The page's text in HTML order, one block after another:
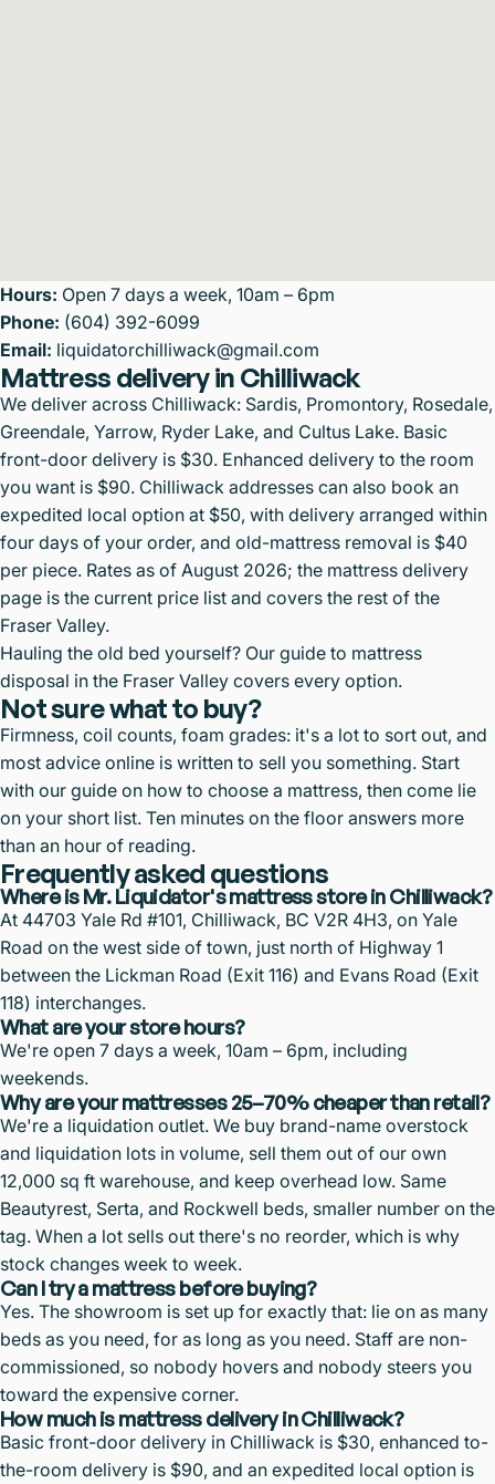
Hours: Open 7 days a week, 10am – 6pm
Phone: (604) 392-6099
Email: liquidatorchilliwack@gmail.com
Mattress delivery in Chilliwack
We deliver across Chilliwack: Sardis, Promontory, Rosedale,
Greendale, Yarrow, Ryder Lake, and Cultus Lake. Basic
front-door delivery is $30. Enhanced delivery to the room
you want is $90. Chilliwack addresses can also book an
expedited local option at $50, with delivery arranged within
four days of your order, and old-mattress removal is $40
per piece. Rates as of August 2026; the mattress delivery
page is the current price list and covers the rest of the
Fraser Valley.
Hauling the old bed yourself? Our guide to mattress
disposal in the Fraser Valley covers every option.
Not sure what to buy?
Firmness, coil counts, foam grades: it's a lot to sort out, and
most advice online is written to sell you something. Start
with our guide on how to choose a mattress, then come lie
on your short list. Ten minutes on the floor answers more
than an hour of reading.
Frequently asked questions
Where is Mr. Liquidator's mattress store in Chilliwack?
At 44703 Yale Rd #101, Chilliwack, BC V2R 4H3, on Yale
Road on the west side of town, just north of Highway 1
between the Lickman Road (Exit 116) and Evans Road (Exit
118) interchanges.
What are your store hours?
We're open 7 days a week, 10am – 6pm, including
weekends.
Why are your mattresses 25–70% cheaper than retail?
We're a liquidation outlet. We buy brand-name overstock
and liquidation lots in volume, sell them out of our own
12,000 sq ft warehouse, and keep overhead low. Same
Beautyrest, Serta, and Rockwell beds, smaller number on the
tag. When a lot sells out there's no reorder, which is why
stock changes week to week.
Can I try a mattress before buying?
Yes. The showroom is set up for exactly that: lie on as many
beds as you need, for as long as you need. Staff are non-
commissioned, so nobody hovers and nobody steers you
toward the expensive corner.
How much is mattress delivery in Chilliwack?
Basic front-door delivery in Chilliwack is $30, enhanced to-
the-room delivery is $90, and an expedited local option is